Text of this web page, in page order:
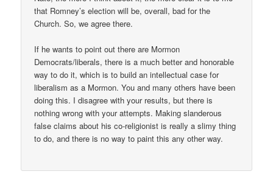
that Romney’s election will be, overall, bad for the
Church. So, we agree there.
If he wants to point out there are Mormon
Democrats/liberals, there is a much better and honorable
way to do it, which is to build an intellectual case for
liberalism as a Mormon. You and many others have been
doing this. I disagree with your results, but there is
nothing wrong with your attempts. Making slanderous
false claims about his co-religionist is really a slimy thing
to do, and there is no way to paint this any other way.